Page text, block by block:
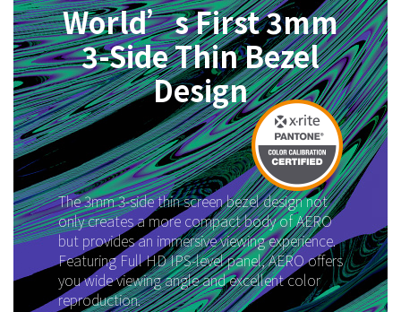
World’s First 3mm
3-Side Thin Bezel
Design
The 3mm 3-side thin screen bezel design not
only creates a more compact body of AERO
but provides an immersive viewing experience.
Featuring Full HD IPS-level panel, AERO offers
you wide viewing angle and excellent color
reproduction.